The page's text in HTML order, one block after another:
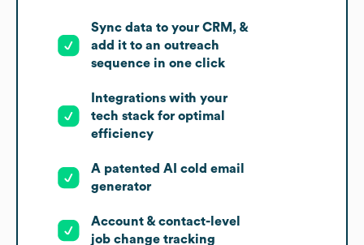
Sync data to your CRM, &
add it to an outreach
sequence in one click
Integrations with your
tech stack for optimal
efficiency
A patented AI cold email
generator
Account & contact-level
job change tracking